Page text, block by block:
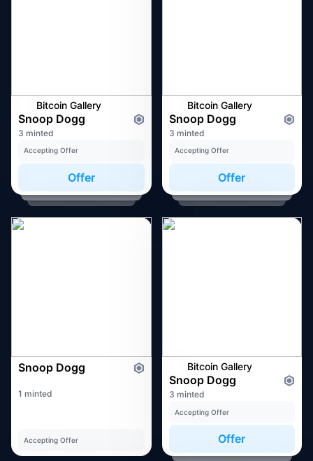
Bitcoin Gallery
Snoop Dogg
3 minted
Accepting Offer
Offer
Bitcoin Gallery
Snoop Dogg
3 minted
Accepting Offer
Offer
Snoop Dogg
1 minted
Accepting Offer
Bitcoin Gallery
Snoop Dogg
3 minted
Accepting Offer
Offer